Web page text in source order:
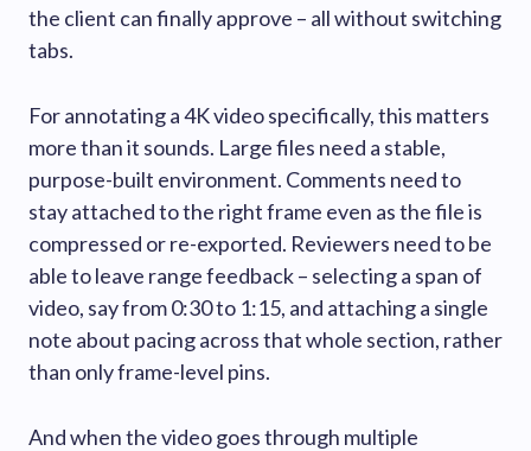
the client can finally approve – all without switching
tabs.
For annotating a 4K video specifically, this matters
more than it sounds. Large files need a stable,
purpose-built environment. Comments need to
stay attached to the right frame even as the file is
compressed or re-exported. Reviewers need to be
able to leave range feedback – selecting a span of
video, say from 0:30 to 1:15, and attaching a single
note about pacing across that whole section, rather
than only frame-level pins.
And when the video goes through multiple